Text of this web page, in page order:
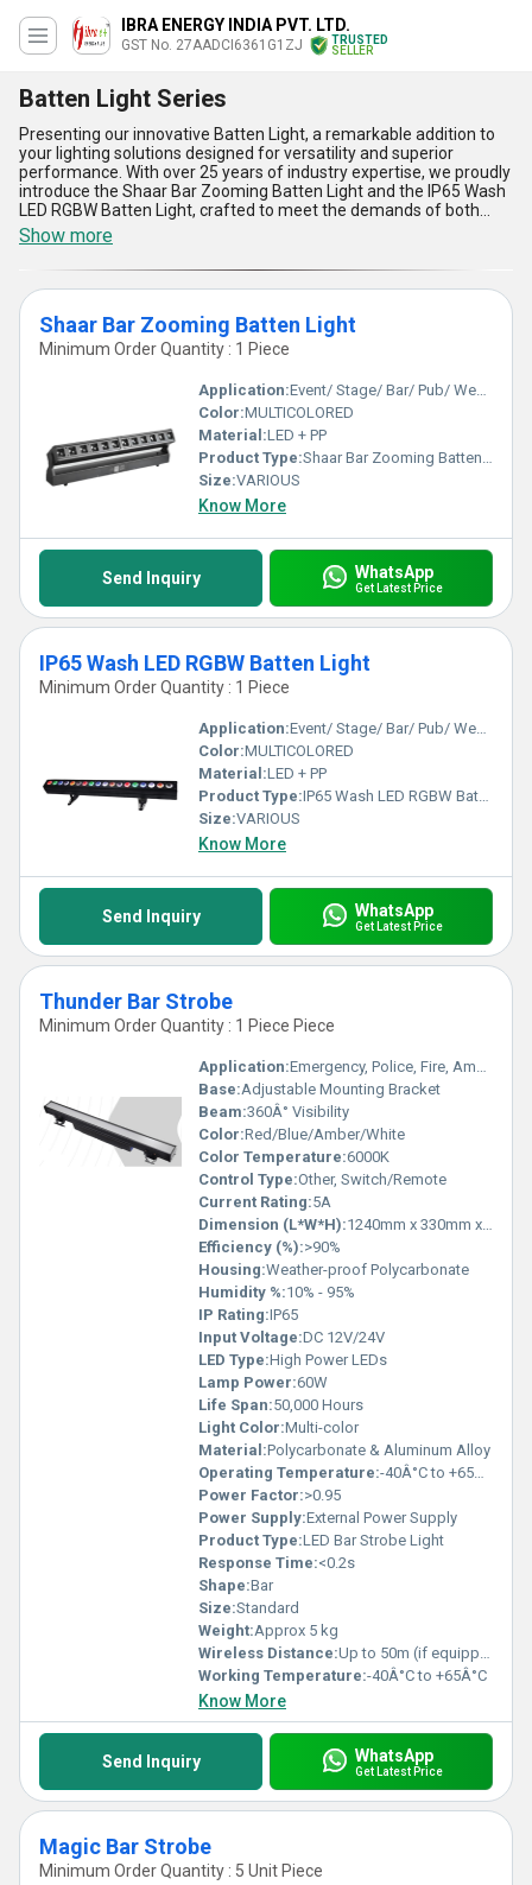
IBRA ENERGY INDIA PVT. LTD.
GST No. 27AADCI6361G1ZJ
TRUSTED
SELLER
Batten Light Series
Presenting our innovative Batten Light, a remarkable addition to
your lighting solutions designed for versatility and superior
performance. With over 25 years of industry expertise, we proudly
introduce the Shaar Bar Zooming Batten Light and the IP65 Wash
LED RGBW Batten Light, crafted to meet the demands of both
domestic markets across All India and global export needs. These
immaculate lights ensure perfect illumination, making them ideal
for various lighting applications. Featuring cutting-edge energy
efficiency for instant savings, superior durability for lasting
performance, advanced IP65 protection for all-weather reliability,
vibrant RGBW technology for dynamic color effects, and sleek
designs for modern aesthetics, our Batten Lights are the popular
choice for an unparalleled lighting experience. From
manufacturers and exporters to wholesalers and retailers, these
top-notch products have consistently been in high demand,
making them a bestseller. Compared to other lighting options in
the market, our Batten Lights deliver unmatched reliability and
energy savings, aligning seamlessly with today''s consumer
preferences. Transform your space and elevate your lighting
standards with these perfect solutions, trusted by professionals
and preferred for impeccable quality.
Show more
Shaar Bar Zooming Batten Light
Minimum Order Quantity : 1 Piece
Application:Event/ Stage/ Bar/ Pub/ Wedding
Color:MULTICOLORED
Material:LED + PP
Product Type:Shaar Bar Zooming Batten Light
Size:VARIOUS
Know More
Send Inquiry WhatsApp
Get Latest Price
IP65 Wash LED RGBW Batten Light
Minimum Order Quantity : 1 Piece
Application:Event/ Stage/ Bar/ Pub/ Wedding
Color:MULTICOLORED
Material:LED + PP
Product Type:IP65 Wash LED RGBW Batten Light
Size:VARIOUS
Know More
Send Inquiry WhatsApp
Get Latest Price
Thunder Bar Strobe
Minimum Order Quantity : 1 Piece Piece
Application:Emergency, Police, Fire, Ambulance Vehicles
Base:Adjustable Mounting Bracket
Beam:360Â° Visibility
Color:Red/Blue/Amber/White
Color Temperature:6000K
Control Type:Other, Switch/Remote
Current Rating:5A
Dimension (L*W*H):1240mm x 330mm x 180mm
Efficiency (%):>90%
Housing:Weather-proof Polycarbonate
Humidity %:10% - 95%
IP Rating:IP65
Input Voltage:DC 12V/24V
LED Type:High Power LEDs
Lamp Power:60W
Life Span:50,000 Hours
Light Color:Multi-color
Material:Polycarbonate & Aluminum Alloy
Operating Temperature:-40Â°C to +65Â°C
Power Factor:>0.95
Power Supply:External Power Supply
Product Type:LED Bar Strobe Light
Response Time:<0.2s
Shape:Bar
Size:Standard
Weight:Approx 5 kg
Wireless Distance:Up to 50m (if equipped with remote)
Working Temperature:-40Â°C to +65Â°C
Know More
Send Inquiry WhatsApp
Get Latest Price
Magic Bar Strobe
Minimum Order Quantity : 5 Unit Piece